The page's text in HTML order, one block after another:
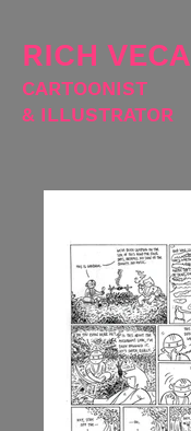
RICH VECA
CARTOONIST
& ILLUSTRATOR